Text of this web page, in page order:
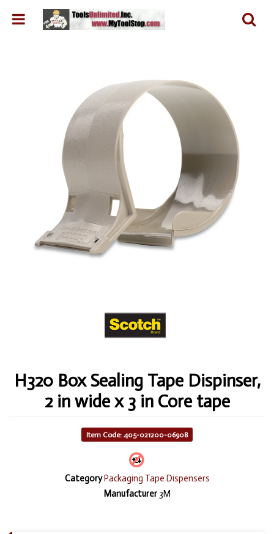
H320 Box Sealing Tape Dispinser,
2 in wide x 3 in Core tape
Item Code: 405-021200-06908
CategoryPackaging Tape Dispensers
Manufacturer3M